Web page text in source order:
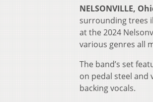
NELSONVILLE,
surrounding trees
at the 2024
various genres all
The band’s set
on pedal steel and
backing vocals.